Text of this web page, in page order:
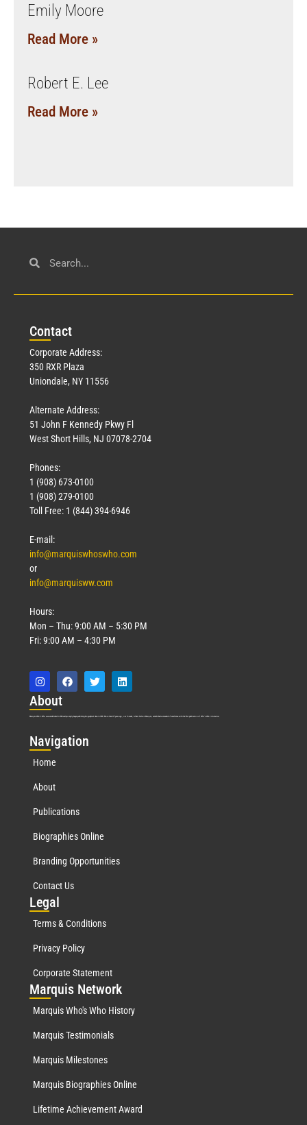
Emily Moore
Read More »
Robert E. Lee
Read More »
Contact
Corporate Address:
350 RXR Plaza
Uniondale, NY 11556
Alternate Address:
51 John F Kennedy Pkwy Fl
West Short Hills, NJ 07078-2704
Phones:
1 (908) 673-0100
1 (908) 279-0100
Toll Free: 1 (844) 394-6946
E-mail:
info@marquiswhoswho.com
or
info@marquisww.com
Hours:
Mon – Thu: 9:00 AM – 5:30 PM
Fri: 9:00 AM – 4:30 PM
About
Marquis Who’s Who was established in 1898 and promptly began publishing biographical data in 1899. More than127years ago, our founder, Albert Nelson Marquis, established a standard of excellence with the first publication of Who’s Who in America.
Navigation
Home
About
Publications
Biographies Online
Branding Opportunities
Contact Us
Legal
Terms & Conditions
Privacy Policy
Corporate Statement
Marquis Network
Marquis Who's Who History
Marquis Testimonials
Marquis Milestones
Marquis Biographies Online
Lifetime Achievement Award